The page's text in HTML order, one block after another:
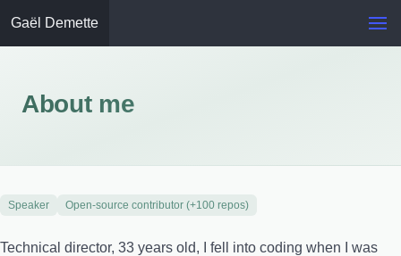
Gaël Demette
About me
Speaker Open-source contributor (+100 repos)
Technical director, 33 years old, I fell into coding when I was